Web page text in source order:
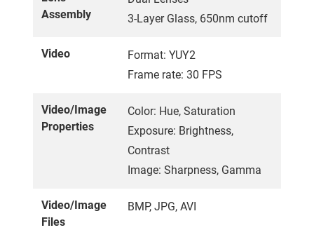
Assembly
3-Layer Glass, 650nm cutoff
Video
Format: YUY2
Frame rate: 30 FPS
Video/Image
Properties
Color: Hue, Saturation
Exposure: Brightness,
Contrast
Image: Sharpness, Gamma
Video/Image
Files
BMP, JPG, AVI